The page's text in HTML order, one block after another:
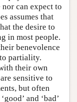
can expect to
assumes that
the desire to
in most people.
benevolence
partiality.
their own
sensitive to
but often
and ‘bad’